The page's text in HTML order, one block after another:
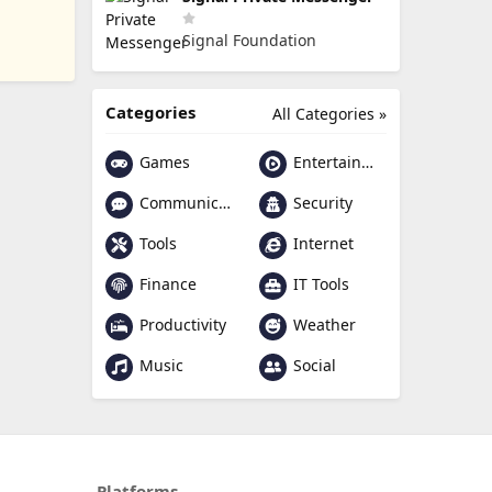
Signal Foundation
All Categories »
Categories
Games
Entertainment
Communication
Security
Tools
Internet
Finance
IT Tools
Productivity
Weather
Music
Social